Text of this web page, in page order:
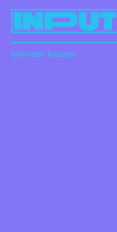
Mehreen Kasana